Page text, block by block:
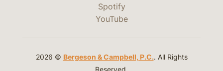
Spotify
YouTube
2026 © Bergeson & Campbell, P.C.. All Rights